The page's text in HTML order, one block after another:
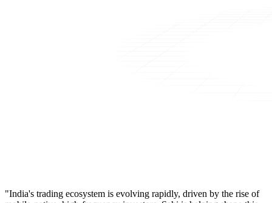
"India's trading ecosystem is evolving rapidly, driven by the rise of